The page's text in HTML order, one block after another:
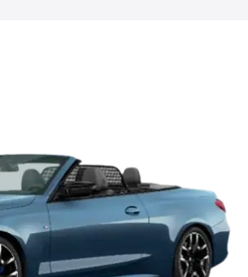
|Cars Under 10 Lakhs
|Best 7 Seater Cars |Best 8